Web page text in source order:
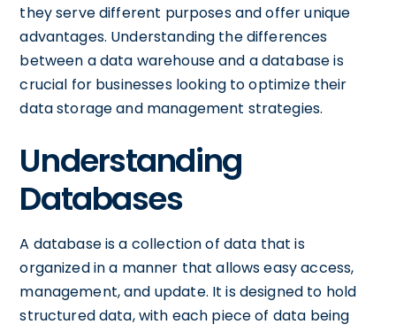
they serve different purposes and offer unique
advantages. Understanding the differences
between a data warehouse and a database is
crucial for businesses looking to optimize their
data storage and management strategies.
Understanding
Databases
A database is a collection of data that is
organized in a manner that allows easy access,
management, and update. It is designed to hold
structured data, with each piece of data being